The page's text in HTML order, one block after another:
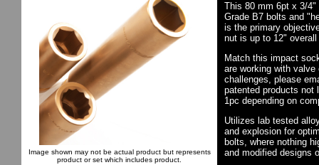
Image shown may not be actual product but represents
product or set which includes product.
This 80 mm 6pt x 3/
Grade B7 bolts and
is the primary
nut is up to 12"
Match this impact
are working with
challenges, please
patented products not
1pc depending on
Utilizes lab tested
and explosion for
bolts, where nothing
and modified designs